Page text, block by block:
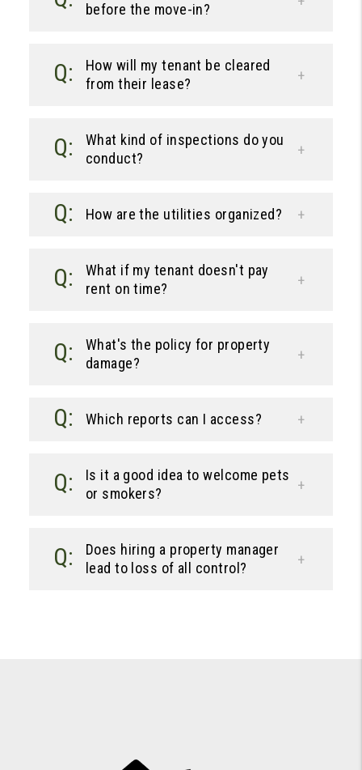
before the move-in?
How will my tenant be cleared
from their lease?
What kind of inspections do you
conduct?
How are the utilities organized?
What if my tenant doesn't pay
rent on time?
What's the policy for property
damage?
Which reports can I access?
Is it a good idea to welcome pets
or smokers?
Does hiring a property manager
lead to loss of all control?